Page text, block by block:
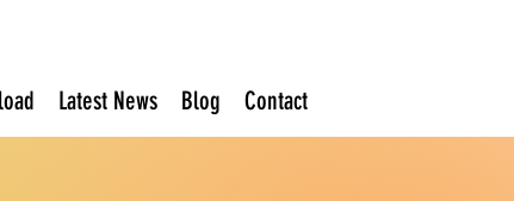
Latest News Blog Contact